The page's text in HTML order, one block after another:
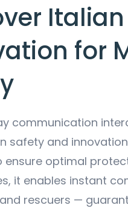
Italian
for
communication
safety and
ensure optimal
it enables instant
rescuers —